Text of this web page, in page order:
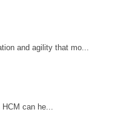
and agility that mo...
can he...